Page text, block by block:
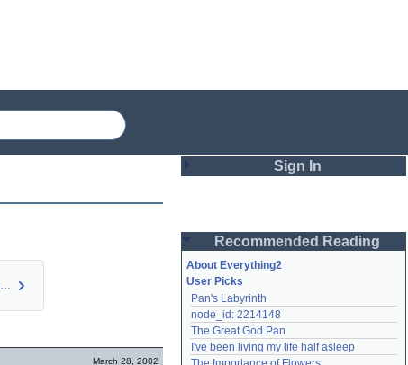
How to determine wh…
March 28, 2002
Sign In
Password
Remember me
Login
Recommended Reading
About Everything2
User Picks
Pan's Labyrinth
node_id: 2214148
The Great God Pan
I've been living my life half asleep